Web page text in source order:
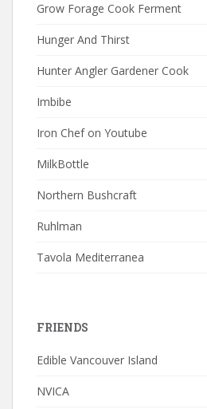
Grow Forage Cook Ferment
Hunger And Thirst
Hunter Angler Gardener Cook
Imbibe
Iron Chef on Youtube
MilkBottle
Northern Bushcraft
Ruhlman
Tavola Mediterranea
FRIENDS
Edible Vancouver Island
NVICA